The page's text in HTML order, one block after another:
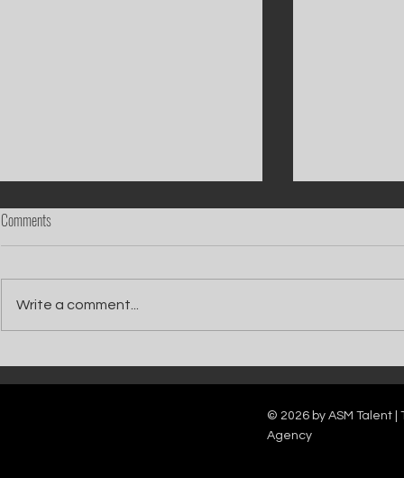
7pm as he joins Zoe Ball's Friends &
new show will
12pm.
Comments
Write a comment...
© 2026 by ASM Talent |
Agency